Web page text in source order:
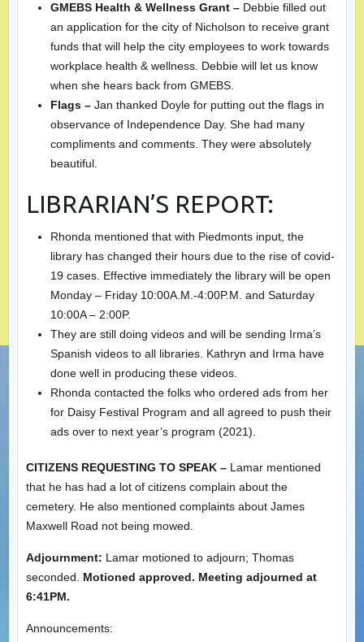
GMEBS Health & Wellness Grant – Debbie filled out
an application for the city of Nicholson to receive grant
funds that will help the city employees to work towards
workplace health & wellness. Debbie will let us know
when she hears back from GMEBS.
Flags – Jan thanked Doyle for putting out the flags in
observance of Independence Day. She had many
compliments and comments. They were absolutely
beautiful.
LIBRARIAN’S REPORT:
Rhonda mentioned that with Piedmonts input, the
library has changed their hours due to the rise of covid-
19 cases. Effective immediately the library will be open
Monday – Friday 10:00A.M.-4:00P.M. and Saturday
10:00A – 2:00P.
They are still doing videos and will be sending Irma’s
Spanish videos to all libraries. Kathryn and Irma have
done well in producing these videos.
Rhonda contacted the folks who ordered ads from her
for Daisy Festival Program and all agreed to push their
ads over to next year’s program (2021).
CITIZENS REQUESTING TO SPEAK – Lamar mentioned
that he has had a lot of citizens complain about the
cemetery. He also mentioned complaints about James
Maxwell Road not being mowed.
Adjournment: Lamar motioned to adjourn; Thomas
seconded. Motioned approved. Meeting adjourned at
6:41PM.
Announcements: